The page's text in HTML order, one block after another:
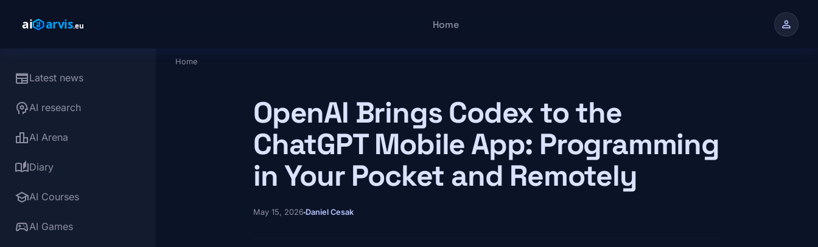
Main navigation
Home person
newspaperLatest news
psychologyAI research
leaderboardAI Arena
auto_storiesDiary
schoolAI Courses
sports_esportsAI Games
Breadcrumb
Home
OpenAI Brings Codex to the
ChatGPT Mobile App: Programming
in Your Pocket and Remotely
May 15, 2026 Daniel Cesak